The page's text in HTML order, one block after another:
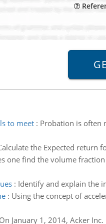
to meet: Probation is often
the Expected return
one find the volume
: Identify and explain the
: Using the concept of
On January 1, 2014, Acker